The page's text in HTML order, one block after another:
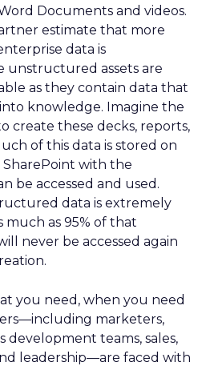
Documents and videos.
estimate that more
data is
unstructured assets are
as they contain data that
knowledge. Imagine the
create these decks, reports,
of this data is stored on
with the
be accessed and used.
data is extremely
much as 95% of that
never be accessed again
you need, when you need
marketers,
development teams, sales,
leadership—are faced with